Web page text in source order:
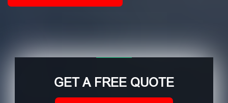
GET A FREE QUOTE